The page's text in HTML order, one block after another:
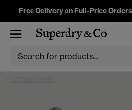
Free Delivery on Full-Price Orders